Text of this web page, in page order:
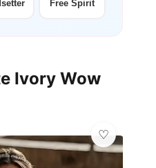
Free Spirit
Ivory Wow